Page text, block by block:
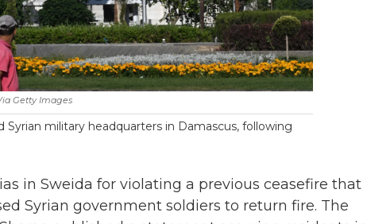
Getty Images
military headquarters in Damascus, following
in Sweida for violating a previous ceasefire that
Syrian government soldiers to return fire. The